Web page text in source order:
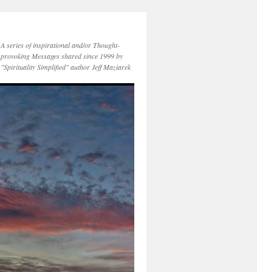
A series of inspirational and/or Thought-
provoking Messages shared since 1999 by
"Spirituality Simplified" author Jeff Maziarek